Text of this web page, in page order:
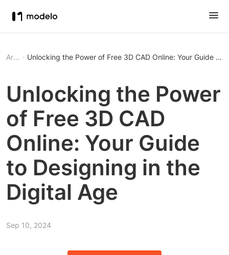
Article Unlocking the Power of Free 3D CAD Online: Your Guide to
Unlocking the Power
of Free 3D CAD
Online: Your Guide
to Designing in the
Digital Age
Sep 10, 2024